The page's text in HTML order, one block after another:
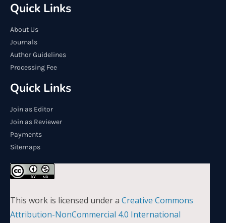
Quick Links
About Us
Journals
Author Guidelines
Processing Fee
Quick Links
Join as Editor
Join as Reviewer
Payments
Sitemaps
This work is licensed under a Creative Commons
Attribution-NonCommercial 4.0 International